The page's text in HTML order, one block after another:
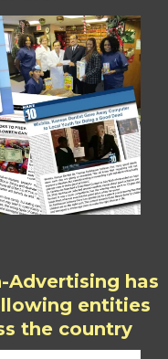
has
entities
the country